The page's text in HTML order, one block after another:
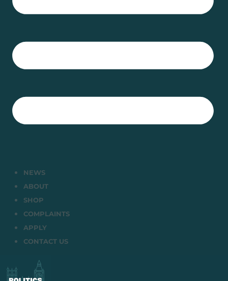
NEWS
ABOUT
SHOP
COMPLAINTS
APPLY
CONTACT US